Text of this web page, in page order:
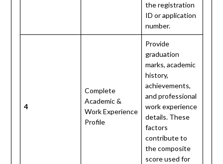
the registration
ID or application
number.
4
Complete
Academic &
Work Experience
Profile
Provide
graduation
marks, academic
history,
achievements,
and professional
work experience
details. These
factors
contribute to
the composite
score used for